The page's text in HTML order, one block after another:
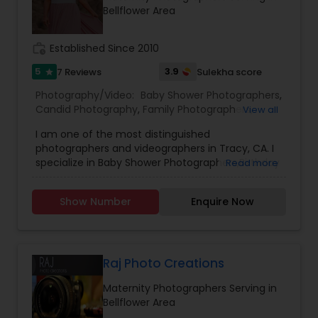
session and let us capture the special moments
Bellflower Area
Established Since 2010
5 star 7 Reviews 3.9 Sulekha score
Photography/Video: Baby Shower Photographers,
Candid Photography, Family Photographers,
Photographers, Newborn Photographers
Photographers ,Portrait Photographers ,Product
Photography,Studio Photography
View all
I am one of the most distinguished
photographers and videographers in Tracy, CA. I
specialize in Baby Shower Photographers,Birthday
Photography,Engagement Photographers,Event
Photographers,Event Videography,Family
House Warming Photography Hello everyone, I
genuinely love photographing weddings and
families, and I would absolutely love the chance
to photograph yours! I’m passionate about
Read more
Show Number Enquire Now
Raj Photo Creations
Maternity Photographers Serving in
Bellflower Area